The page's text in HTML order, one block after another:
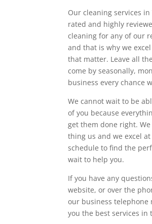
Our cleaning services
rated and highly
cleaning for any of our
and that is why we
that matter. Leave all
come by seasonally,
business every chance
We cannot wait to be
of you because
get them done right.
thing us and we excel
schedule to find the
wait to help you.
If you have any
website, or over the
our business telephone
you the best services in